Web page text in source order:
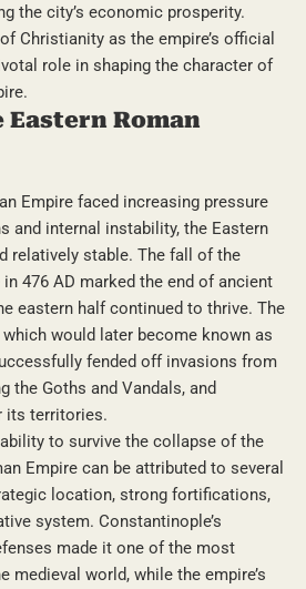
the city’s economic prosperity.
Christianity as the empire’s official
role in shaping the character of
Roman
Empire faced increasing pressure
and internal instability, the Eastern
relatively stable. The fall of the
476 AD marked the end of ancient
eastern half continued to thrive. The
which would later become known as
fended off invasions from
the Goths and Vandals, and
its territories.
ability to survive the collapse of the
Empire can be attributed to several
location, strong fortifications,
system. Constantinople’s
made it one of the most
medieval world, while the empire’s